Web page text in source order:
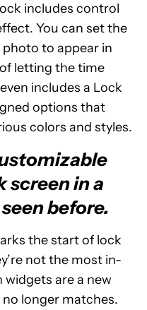
includes control
You can set the
to appear in
letting the time
includes a Lock
options that
colors and styles.
screen in a
before.
the start of lock
not the most in-
are a new
longer matches.